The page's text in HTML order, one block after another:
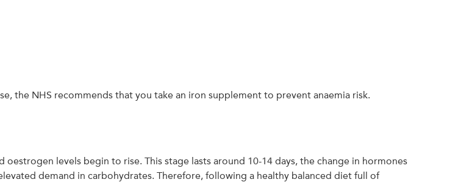
the NHS recommends that you take an iron supplement to prevent anaemia risk.
levels begin to rise. This stage lasts around 10-14 days, the change in hormones
demand in carbohydrates. Therefore, following a healthy balanced diet full of